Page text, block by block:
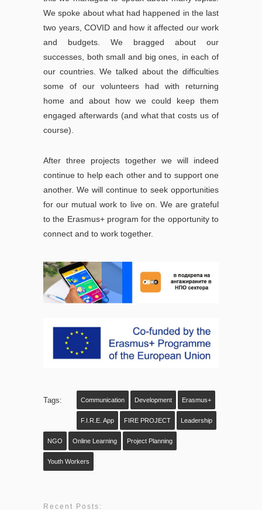
We spoke about what had happened in the last
two years, COVID and how it affected our work
and budgets. We bragged about our
successes, both small and big ones, in each of
our countries. We talked about the difficulties
some of our volunteers had with returning
home and about how we could keep them
engaged afterwards (and what that costs us of
course).
After three projects together we will indeed
continue to help each other and to support one
another. We will continue to seek opportunities
for our mutual work to live on. We are grateful
to the Erasmus+ program for the opportunity to
connect and to work together.
Tags: Communication Development Erasmus+
F.I.R.E. App FIRE PROJECT Leadership
NGO Online Learning Project Planning
Youth Workers
Recent Posts: